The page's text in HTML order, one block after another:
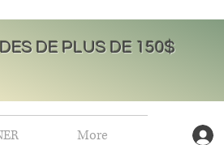
DE PLUS DE 150$
More